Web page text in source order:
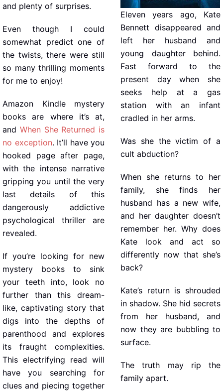
and plenty of surprises.
Even though I could
somewhat predict one of
the twists, there were still
so many thrilling moments
for me to enjoy!
Amazon Kindle mystery
books are where it’s at,
and When She Returned is
no exception. It’ll have you
hooked page after page,
with the intense narrative
gripping you until the very
last details of this
dangerously addictive
psychological thriller are
revealed.
If you’re looking for new
mystery books to sink
your teeth into, look no
further than this dream-
like, captivating story that
digs into the depths of
parenthood and explores
its fraught complexities.
This electrifying read will
have you searching for
clues and piecing together
Eleven years ago, Kate
Bennett disappeared and
left her husband and
young daughter behind.
Fast forward to the
present day when she
seeks help at a gas
station with an infant
cradled in her arms.
Was she the victim of a
cult abduction?
When she returns to her
family, she finds her
husband has a new wife,
and her daughter doesn’t
remember her. Why does
Kate look and act so
differently now that she’s
back?
Kate’s return is shrouded
in shadow. She hid secrets
from her husband, and
now they are bubbling to
surface.
The truth may rip the
family apart.